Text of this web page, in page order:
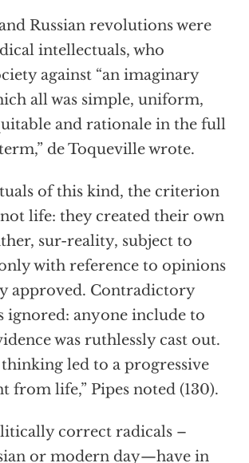
Russian revolutions were
intellectuals, who
against “an imaginary
all was simple, uniform,
and rationale in the full
de Toqueville wrote.
of this kind, the criterion
life: they created their own
sur-reality, subject to
with reference to opinions
approved. Contradictory
ignored: anyone include to
was ruthlessly cast out.
led to a progressive
from life,” Pipes noted (130).
correct radicals –
or modern day—have in